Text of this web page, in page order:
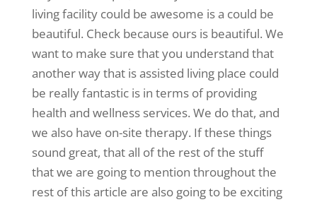
living facility could be awesome is a could be
beautiful. Check because ours is beautiful. We
want to make sure that you understand that
another way that is assisted living place could
be really fantastic is in terms of providing
health and wellness services. We do that, and
we also have on-site therapy. If these things
sound great, that all of the rest of the stuff
that we are going to mention throughout the
rest of this article are also going to be exciting